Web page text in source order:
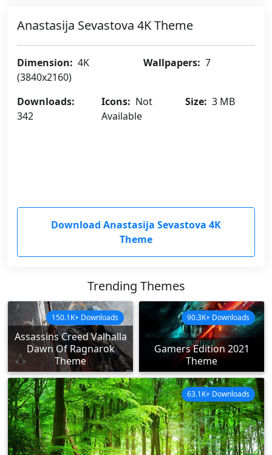
Anastasija Sevastova 4K Theme
Dimension: 4K
(3840x2160)
Wallpapers: 7
Downloads:
342
Icons: Not
Available
Size: 3 MB
Download Anastasija Sevastova 4K
Theme
Trending Themes
Assassins Creed Valhalla
Dawn Of Ragnarok
Theme
150.1K+ Downloads
Gamers Edition 2021
Theme
90.3K+ Downloads
63.1K+ Downloads